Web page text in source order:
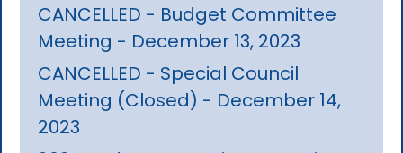
CANCELLED - Budget Committee
Meeting - December 13, 2023
CANCELLED - Special Council
Meeting (Closed) - December 14,
2023